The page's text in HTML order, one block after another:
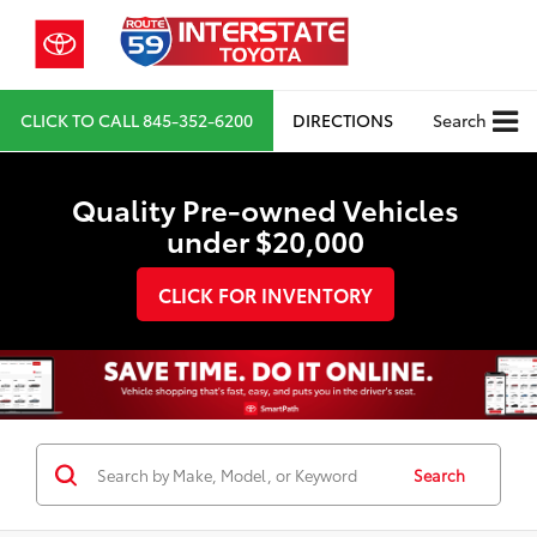
CLICK TO CALL845-352-6200 DIRECTIONS Search
Quality Pre-owned Vehicles
under $20,000
CLICK FOR INVENTORY
Search